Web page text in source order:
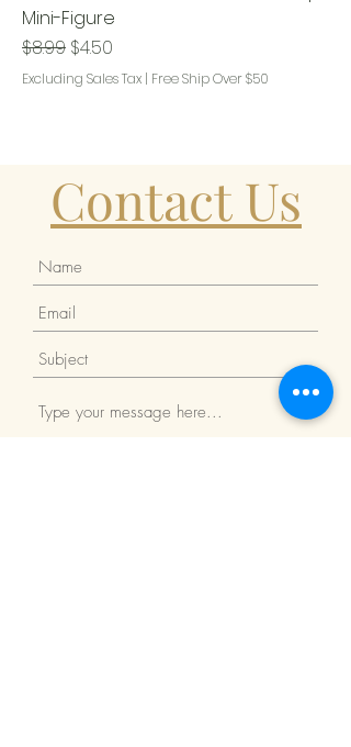
Mini-Figure
Regular Price
$8.99 Sale Price
$4.50
Excluding Sales Tax | Free Ship Over $50
Contact Us